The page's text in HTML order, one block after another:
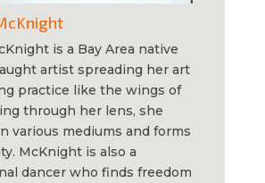
is a Bay Area native
artist spreading her art
practice like the wings of
through her lens, she
various mediums and forms
McKnight is also a
dancer who finds freedom